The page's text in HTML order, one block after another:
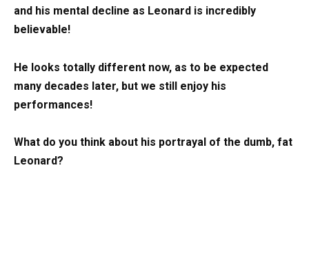
and his mental decline as Leonard is incredibly
believable!
He looks totally different now, as to be expected
many decades later, but we still enjoy his
performances!
What do you think about his portrayal of the dumb, fat
Leonard?